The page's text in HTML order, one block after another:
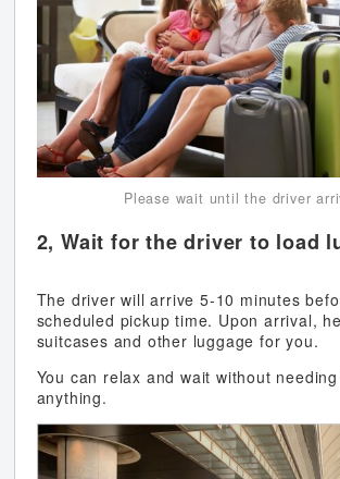
Please wait until the driver
2, Wait for the driver to load
The driver will arrive 5-10 minutes
scheduled pickup time. Upon arrival,
suitcases and other luggage for you.
You can relax and wait without
anything.